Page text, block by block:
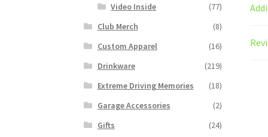
Video Inside
(77)
Club Merch
(8)
Custom Apparel
(16)
Drinkware
(219)
Extreme Driving Memories
(18)
Garage Accessories
(2)
Gifts
(24)